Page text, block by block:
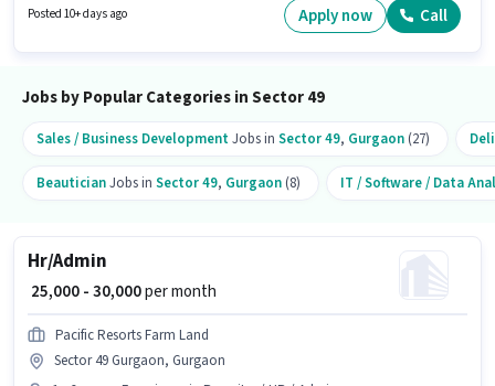
Credit manager in the Sales / Business Development sector. This role is
open to candidates with up to 2 - 6+ years of experience and monthly
Posted 10+ days ago Apply now Call
Jobs by Popular Categories in Sector 49
Sales / Business DevelopmentJobs in Sector 49, Gurgaon (27)
BeauticianJobs in Sector 49, Gurgaon (8) IT / Software / Data
Hr/Admin
₹ 25,000 - 30,000per month
Pacific Resorts Farm Land
Sector 49 Gurgaon, Gurgaon